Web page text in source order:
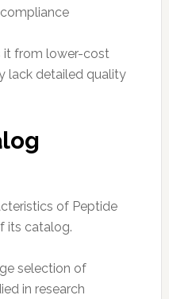
it from lower-cost
lack detailed quality
of Peptide
its catalog.
selection of
in research